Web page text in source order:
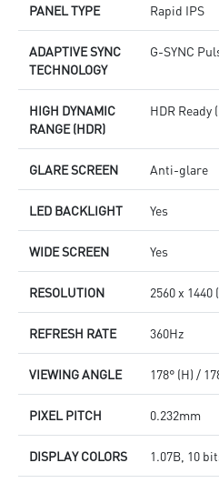
PANEL TYPE Rapid IPS
ADAPTIVE SYNC
TECHNOLOGY
G-SYNC
HIGH DYNAMIC
RANGE (HDR)
HDR Ready
GLARE SCREEN Anti-glare
LED BACKLIGHT Yes
WIDE SCREEN Yes
RESOLUTION 2560 x 1440
REFRESH RATE 360Hz
VIEWING ANGLE 178° (H) /
PIXEL PITCH 0.232mm
DISPLAY COLORS 1.07B, 10